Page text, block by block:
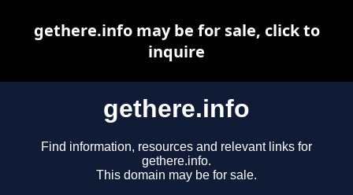
gethere.info
Find information, resources and relevant links for
gethere.info.
This domain may be for sale.
gethere.info may be for sale, click to
inquire